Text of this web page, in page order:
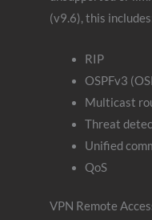
(v9.6), this
RIP
OSPFv3
Multicast
Threat
Unified
QoS
VPN Remote